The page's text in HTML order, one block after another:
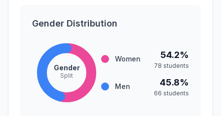
Gender Distribution
Gender
Split
Women 54.2%
78 students
Men 45.8%
66 students